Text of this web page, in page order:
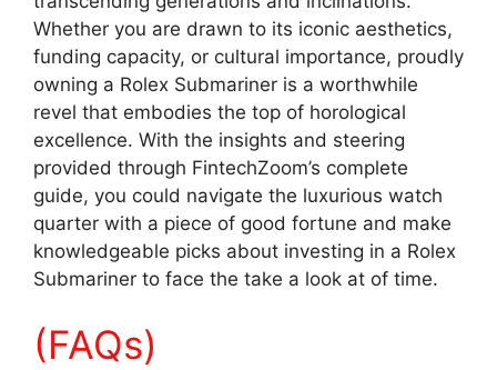
Whether you are drawn to its iconic aesthetics,
funding capacity, or cultural importance, proudly
owning a Rolex Submariner is a worthwhile
revel that embodies the top of horological
excellence. With the insights and steering
provided through FintechZoom’s complete
guide, you could navigate the luxurious watch
quarter with a piece of good fortune and make
knowledgeable picks about investing in a Rolex
Submariner to face the take a look at of time.
(FAQs)